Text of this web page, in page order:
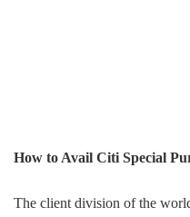
How to Avail Citi Special
The client division of the